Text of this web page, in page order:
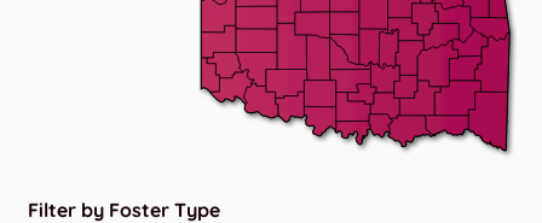
Filter by Foster Type